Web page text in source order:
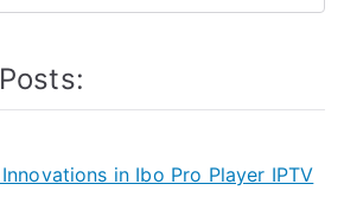
in Ibo Pro Player IPTV